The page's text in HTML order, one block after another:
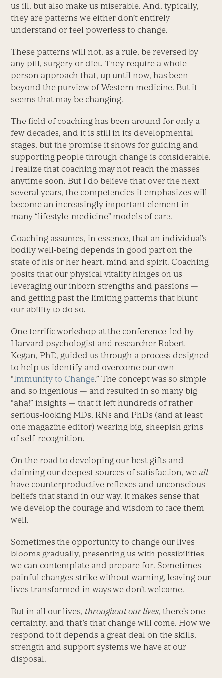
us ill, but also make us miserable. And, typically,
they are patterns we either don’t entirely
understand or feel powerless to change.
These patterns will not, as a rule, be reversed by
any pill, surgery or diet. They require a whole-
person approach that, up until now, has been
beyond the purview of Western medicine. But it
seems that may be changing.
The field of coaching has been around for only a
few decades, and it is still in its developmental
stages, but the promise it shows for guiding and
supporting people through change is considerable.
I realize that coaching may not reach the masses
anytime soon. But I do believe that over the next
several years, the competencies it emphasizes will
become an increasingly important element in
many “lifestyle-medicine” models of care.
Coaching assumes, in essence, that an individual’s
bodily well-being depends in good part on the
state of his or her heart, mind and spirit. Coaching
posits that our physical vitality hinges on us
leveraging our inborn strengths and passions —
and getting past the limiting patterns that blunt
our ability to do so.
One terrific workshop at the conference, led by
Harvard psychologist and researcher Robert
Kegan, PhD, guided us through a process designed
to help us identify and overcome our own
“Immunity to Change.” The concept was so simple
and so ingenious — and resulted in so many big
“aha!” insights — that it left hundreds of rather
serious-looking MDs, RNs and PhDs (and at least
one magazine editor) wearing big, sheepish grins
of self-recognition.
On the road to developing our best gifts and
claiming our deepest sources of satisfaction, weall
have counterproductive reflexes and unconscious
beliefs that stand in our way. It makes sense that
we develop the courage and wisdom to face them
well.
Sometimes the opportunity to change our lives
blooms gradually, presenting us with possibilities
we can contemplate and prepare for. Sometimes
painful changes strike without warning, leaving our
lives transformed in ways we don’t welcome.
But in all our lives,throughout our lives, there’s one
certainty, and that’s that change will come. How we
respond to it depends a great deal on the skills,
strength and support systems we have at our
disposal.